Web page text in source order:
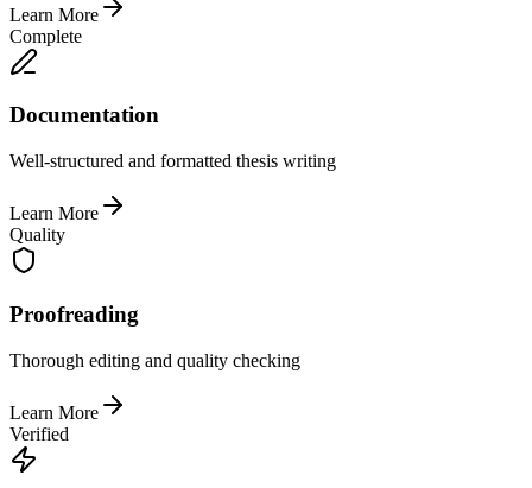
Learn More
Complete
Documentation
Well-structured and formatted thesis writing
Learn More
Quality
Proofreading
Thorough editing and quality checking
Learn More
Verified